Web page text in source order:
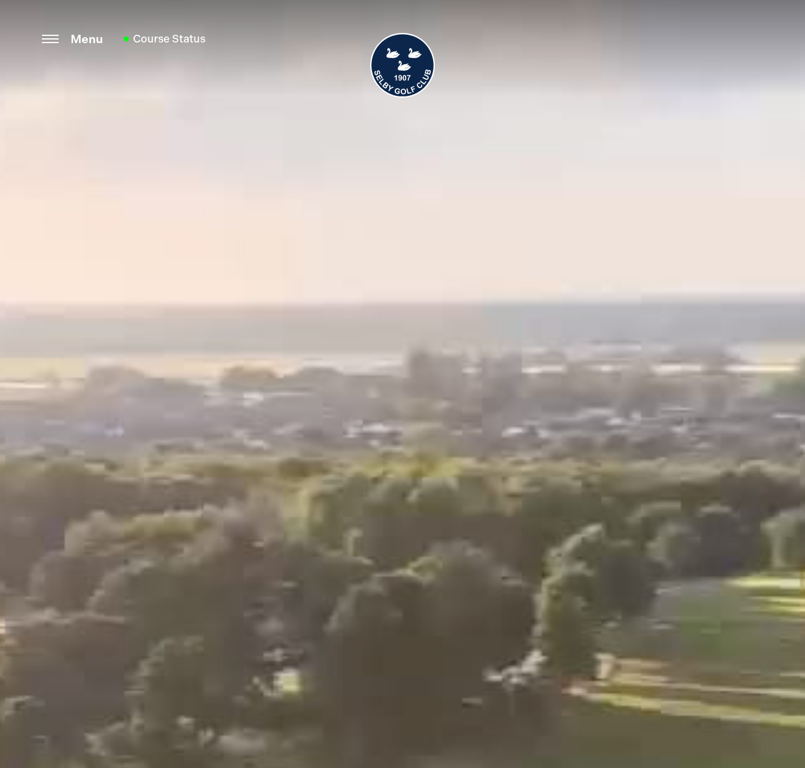
Menu Course Status